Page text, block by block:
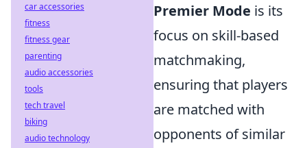
Premier Mode is its
focus on skill-based
matchmaking,
ensuring that players
are matched with
opponents of similar
car accessories
fitness
fitness gear
parenting
audio accessories
tools
tech travel
biking
audio technology